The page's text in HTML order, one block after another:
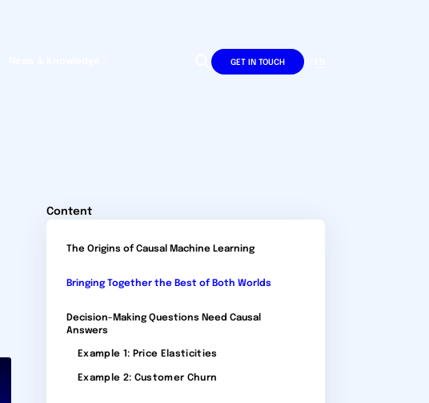
GET IN TOUCH DE
Content
The Origins of Causal Machine Learning
Bringing Together the Best of Both Worlds
Decision-Making Questions Need Causal
Answers
Example 1: Price Elasticities
Example 2: Customer Churn